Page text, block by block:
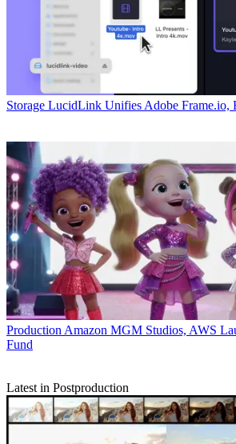
Storage LucidLink Unifies Adobe Frame.io,
Production Amazon MGM Studios, AWS
Fund
Latest in Postproduction